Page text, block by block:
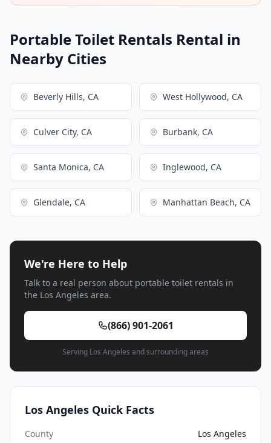
Portable Toilet Rentals Rental in
Nearby Cities
Beverly Hills, CA West Hollywood, CA
Culver City, CA Burbank, CA
Santa Monica, CA Inglewood, CA
Glendale, CA Manhattan Beach, CA
We're Here to Help
Talk to a real person about portable toilet rentals in
the Los Angeles area.
(866) 901-2061
Serving Los Angeles and surrounding areas
Los Angeles Quick Facts
County
Los Angeles